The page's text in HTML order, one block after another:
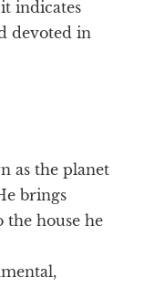
indicates
devoted in
as the planet
brings
the house he